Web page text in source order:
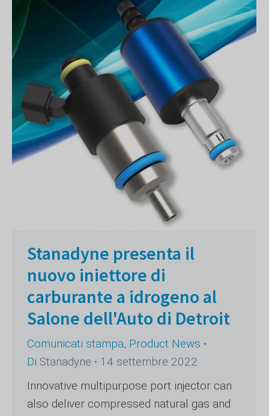
Stanadyne presenta il
nuovo iniettore di
carburante a idrogeno al
Salone dell'Auto di Detroit
Comunicati stampa, Product News
Di Stanadyne
14 settembre 2022
Innovative multipurpose port injector can
also deliver compressed natural gas and